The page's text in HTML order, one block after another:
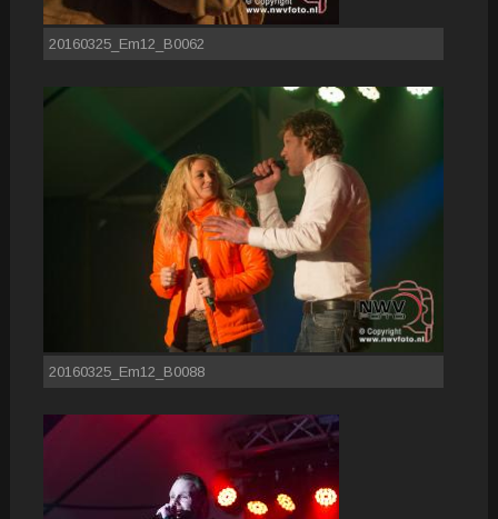
20160325_Em12_B0062
20160325_Em12_B0088